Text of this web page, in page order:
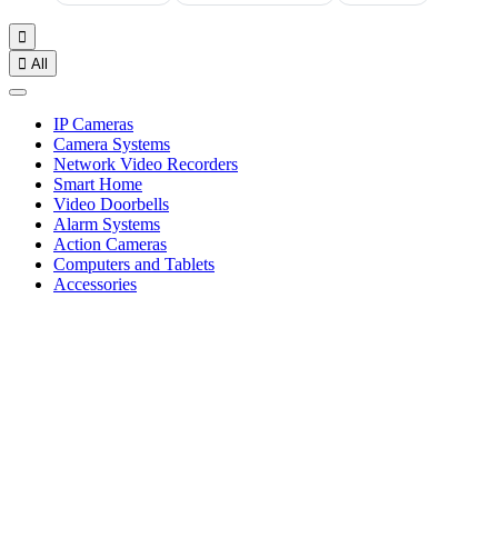

 All
IP Cameras
Camera Systems
Network Video Recorders
Smart Home
Video Doorbells
Alarm Systems
Action Cameras
Computers and Tablets
Accessories